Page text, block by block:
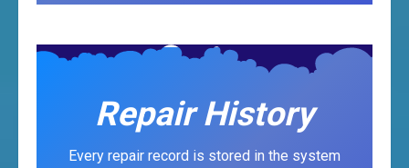
Repair History
Every repair record is stored in the system